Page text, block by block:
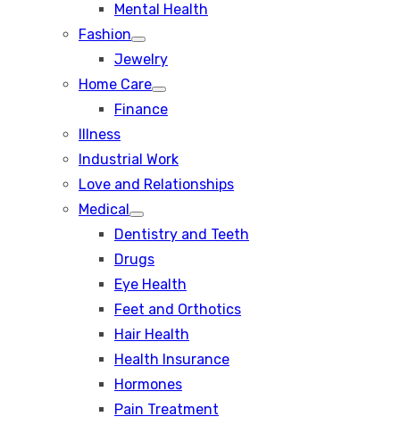
Mental Health
Fashion
Show
sub
Jewelry
Home Care
Show
sub
Finance
Illness
Industrial Work
Love and Relationships
Medical
Show
sub
Dentistry and Teeth
Drugs
Eye Health
Feet and Orthotics
Hair Health
Health Insurance
Hormones
Pain Treatment